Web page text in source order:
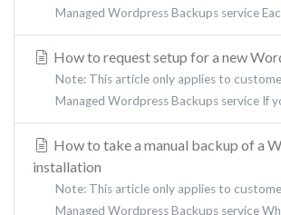
Managed Wordpress Backups service
How to request setup for a new
Note: This article only applies to
Managed Wordpress Backups service If
How to take a manual backup of a
installation
Note: This article only applies to
Managed Wordpress Backups service